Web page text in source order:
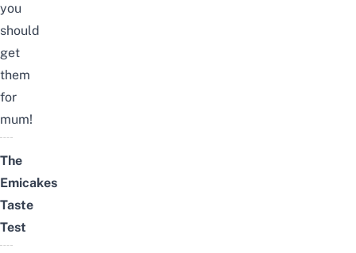
you
should
get
them
for
mum!
The
Emicakes
Taste
Test